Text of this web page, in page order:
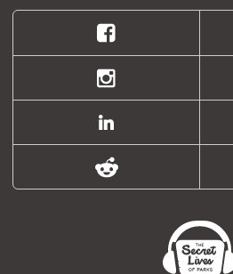
Facebook
Instagram
LinkedIn
Reddit